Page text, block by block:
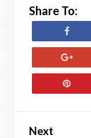
Share To:
Next